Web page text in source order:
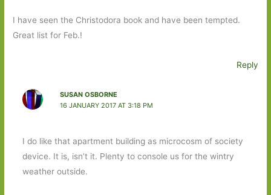
I have seen the Christodora book and have been tempted.
Great list for Feb.!
Reply
SUSAN OSBORNE
16 JANUARY 2017 AT 3:18 PM
I do like that apartment building as microcosm of society
device. It is, isn’t it. Plenty to console us for the wintry
weather outside.